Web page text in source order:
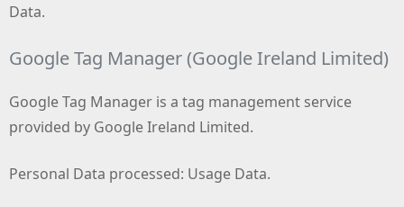
Data.
Google Tag Manager (Google Ireland Limited)
Google Tag Manager is a tag management service
provided by Google Ireland Limited.
Personal Data processed: Usage Data.